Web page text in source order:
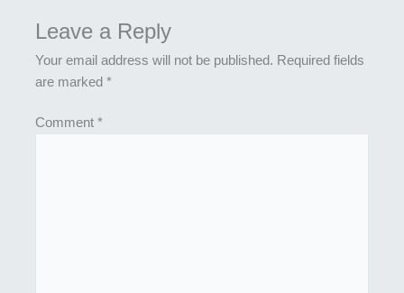
Leave a Reply
Your email address will not be published. Required fields
are marked*
Comment*